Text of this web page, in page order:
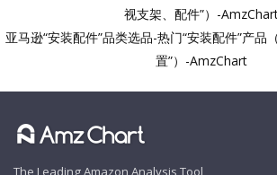
视支架、配件”）-
亚马逊“安装配件”品类选品-热门“安装配件”产品
置”）-AmzChart